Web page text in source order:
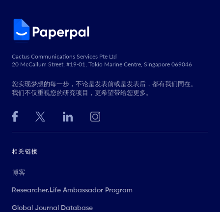
Cactus Communications Services Pte Ltd
20 McCallum Street, #19-01, Tokio Marine Centre, Singapore 069046
您实现梦想的每一步，不论是发表前或是发表后，都有我们同在。
我们不仅重视您的研究项目，更希望带给您更多。
相关链接
博客
Researcher.Life Ambassador Program
Global Journal Database